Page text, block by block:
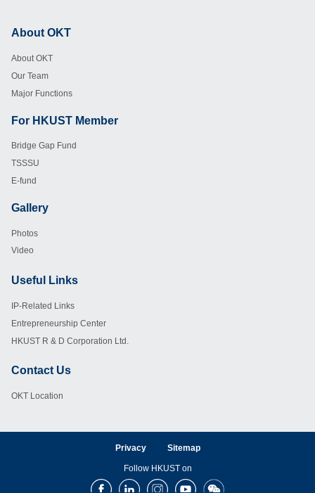
About OKT
About OKT
Our Team
Major Functions
For HKUST Member
Bridge Gap Fund
TSSSU
E-fund
Footer
Gallery
Photos
Video
Useful Links
IP-Related Links
Entrepreneurship Center
HKUST R & D Corporation Ltd.
Contact Us
OKT Location
Privacy Sitemap
Follow HKUST on
FacebookLinkedInInstagramYoutubeWechat